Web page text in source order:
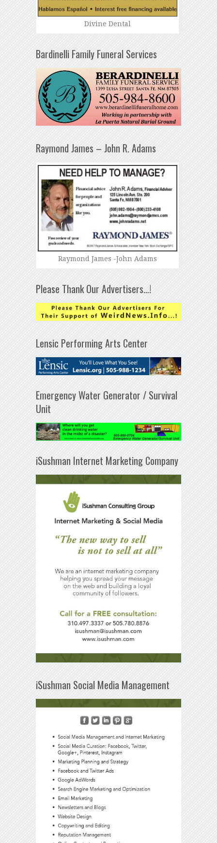
Divine Dental
Bardinelli Family Funeral Services
Raymond James – John R. Adams
Raymond James -John Adams
Please Thank Our Advertisers…!
Lensic Performing Arts Center
Emergency Water Generator / Survival
Unit
iSushman Internet Marketing Company
iSushman Social Media Management